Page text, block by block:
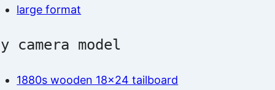
large format
camera model
1880s wooden 18×24 tailboard